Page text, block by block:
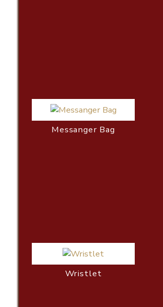
Messanger Bag
Wristlet